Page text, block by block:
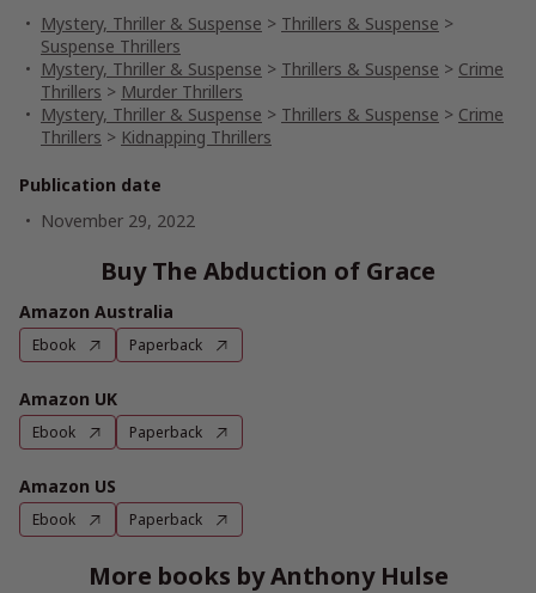
Mystery, Thriller & Suspense > Thrillers & Suspense >
Suspense Thrillers
Mystery, Thriller & Suspense > Thrillers & Suspense > Crime
Thrillers > Murder Thrillers
Mystery, Thriller & Suspense > Thrillers & Suspense > Crime
Thrillers > Kidnapping Thrillers
Publication date
November 29, 2022
Buy The Abduction of Grace
Amazon Australia
Ebook Paperback
Amazon UK
Ebook Paperback
Amazon US
Ebook Paperback
More books by Anthony Hulse